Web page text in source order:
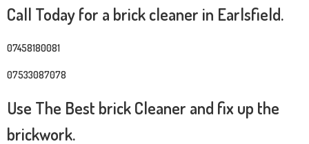
Call Today for a brick cleaner in Earlsfield.
07458180081
07533087078
Use The Best brick Cleaner and fix up the
brickwork.